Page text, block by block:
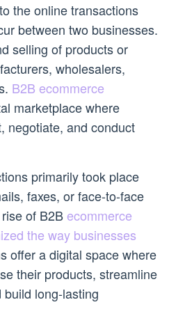
the online transactions
between two businesses.
selling of products or
wholesalers,
B2B ecommerce
marketplace where
negotiate, and conduct
primarily took place
faxes, or face-to-face
of B2B ecommerce
the way businesses
offer a digital space where
their products, streamline
long-lasting